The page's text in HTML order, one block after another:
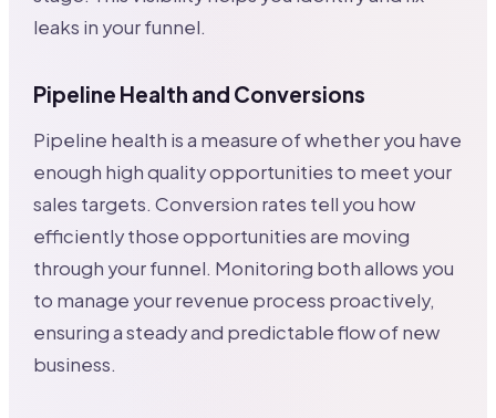
leaks in your funnel.
Pipeline Health and Conversions
Pipeline health is a measure of whether you have
enough high quality opportunities to meet your
sales targets. Conversion rates tell you how
efficiently those opportunities are moving
through your funnel. Monitoring both allows you
to manage your revenue process proactively,
ensuring a steady and predictable flow of new
business.